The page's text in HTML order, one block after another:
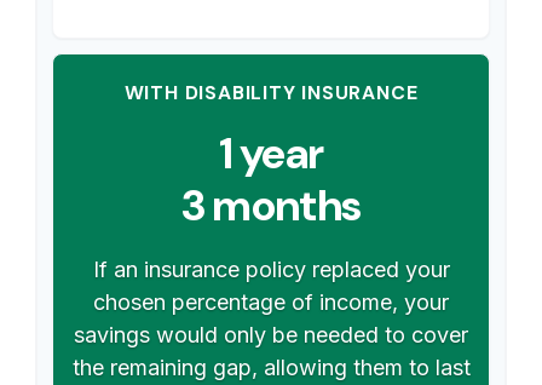
WITH DISABILITY INSURANCE
1 year
3 months
If an insurance policy replaced your
chosen percentage of income, your
savings would only be needed to cover
the remaining gap, allowing them to last